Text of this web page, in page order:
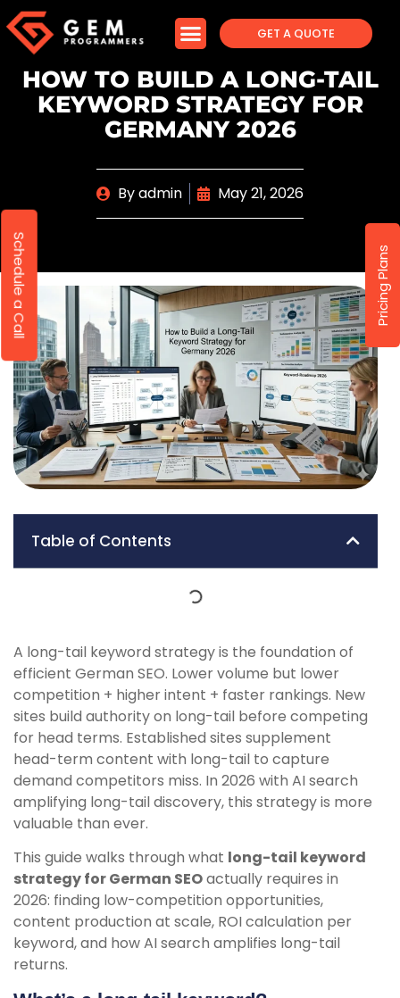
GET A QUOTE
HOW TO BUILD A LONG-TAIL
KEYWORD STRATEGY FOR
GERMANY 2026
Byadmin May 21, 2026
Table of Contents
A long-tail keyword strategy is the foundation of
efficient German SEO. Lower volume but lower
competition + higher intent + faster rankings. New
sites build authority on long-tail before competing
for head terms. Established sites supplement
head-term content with long-tail to capture
demand competitors miss. In 2026 with AI search
amplifying long-tail discovery, this strategy is more
valuable than ever.
This guide walks through what long-tail keyword
strategy for German SEOactually requires in
2026: finding low-competition opportunities,
content production at scale, ROI calculation per
keyword, and how AI search amplifies long-tail
returns.
Schedule a Call Pricing Plans